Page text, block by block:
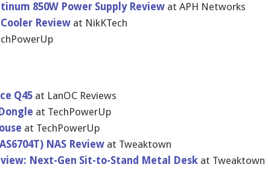
850W Power Supply Reviewat APH Networks
Reviewat NikKTech
Q45at LanOC Reviews
at TechPowerUp
at TechPowerUp
NAS Review at Tweaktown
Next-Gen Sit-to-Stand Metal Desk at Tweaktown